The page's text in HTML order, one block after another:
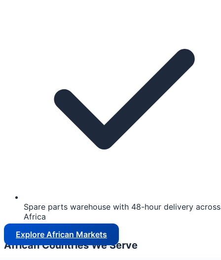
Spare parts warehouse with 48-hour delivery across
Africa
Explore African Markets
African Countries We Serve